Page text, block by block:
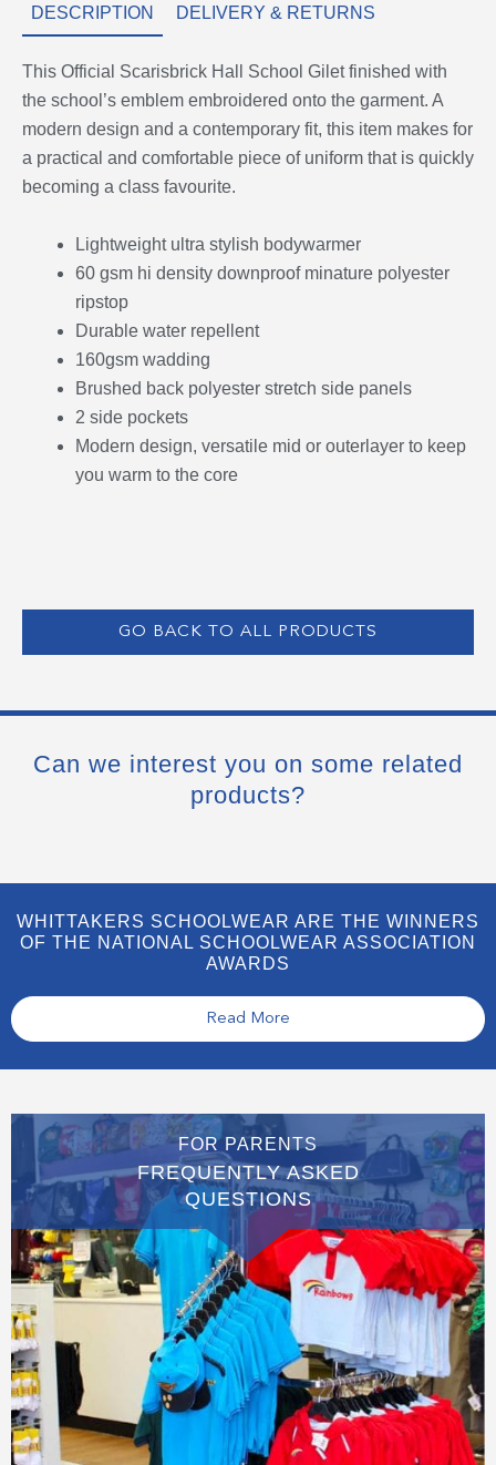
DESCRIPTION DELIVERY & RETURNS
This Official Scarisbrick Hall School Gilet finished with
the school’s emblem embroidered onto the garment. A
modern design and a contemporary fit, this item makes for
a practical and comfortable piece of uniform that is quickly
becoming a class favourite.
Lightweight ultra stylish bodywarmer
60 gsm hi density downproof minature polyester
ripstop
Durable water repellent
160gsm wadding
Brushed back polyester stretch side panels
2 side pockets
Modern design, versatile mid or outerlayer to keep
you warm to the core
GO BACK TO ALL PRODUCTS
Can we interest you on some related
products?
WHITTAKERS SCHOOLWEAR ARE THE WINNERS
OF THE NATIONAL SCHOOLWEAR ASSOCIATION
AWARDS
Read More
FOR PARENTS
FREQUENTLY ASKED
QUESTIONS